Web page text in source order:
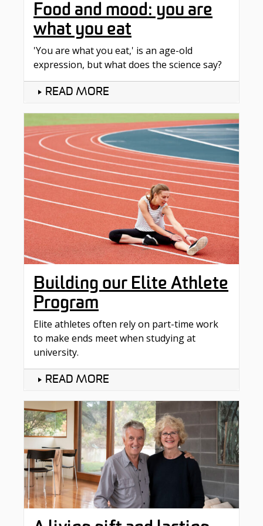
Food and mood: you are
what you eat
'You are what you eat,' is an age-old
expression, but what does the science say?
READ MORE
Building our Elite Athlete
Program
Elite athletes often rely on part-time work
to make ends meet when studying at
university.
READ MORE